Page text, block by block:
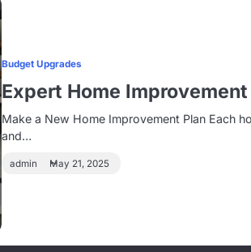
Budget Upgrades
Expert Home
Make a New Home Improvement Plan Each
and…
admin May 21, 2025